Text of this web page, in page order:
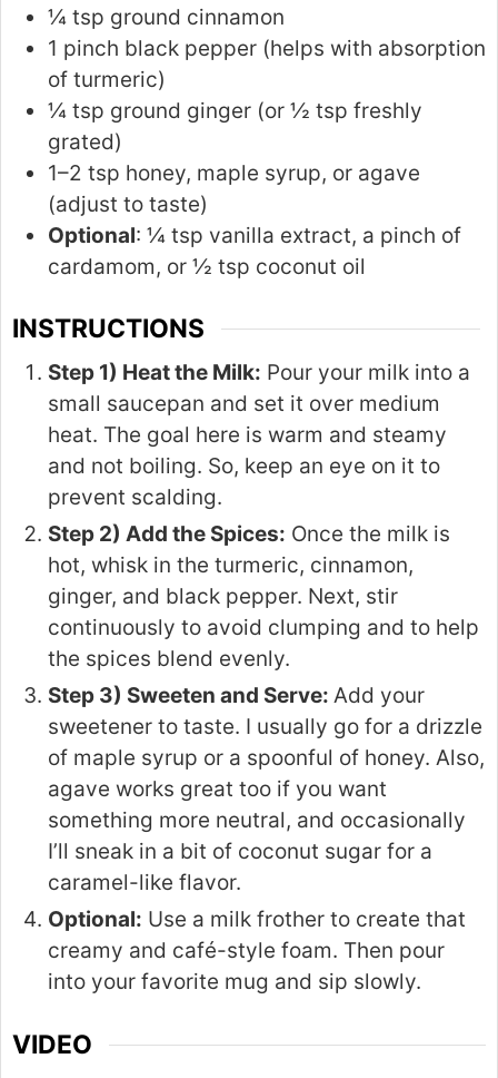
¼ tsp ground cinnamon
1 pinch black pepper (helps with absorption
of turmeric)
¼ tsp ground ginger (or ½ tsp freshly
grated)
1–2 tsp honey, maple syrup, or agave
(adjust to taste)
Optional: ¼ tsp vanilla extract, a pinch of
cardamom, or ½ tsp coconut oil
INSTRUCTIONS
Step 1) Heat the Milk: Pour your milk into a
small saucepan and set it over medium
heat. The goal here is warm and steamy
and not boiling. So, keep an eye on it to
prevent scalding.
Step 2) Add the Spices: Once the milk is
hot, whisk in the turmeric, cinnamon,
ginger, and black pepper. Next, stir
continuously to avoid clumping and to help
the spices blend evenly.
Step 3) Sweeten and Serve: Add your
sweetener to taste. I usually go for a drizzle
of maple syrup or a spoonful of honey. Also,
agave works great too if you want
something more neutral, and occasionally
I’ll sneak in a bit of coconut sugar for a
caramel-like flavor.
Optional: Use a milk frother to create that
creamy and café-style foam. Then pour
into your favorite mug and sip slowly.
VIDEO